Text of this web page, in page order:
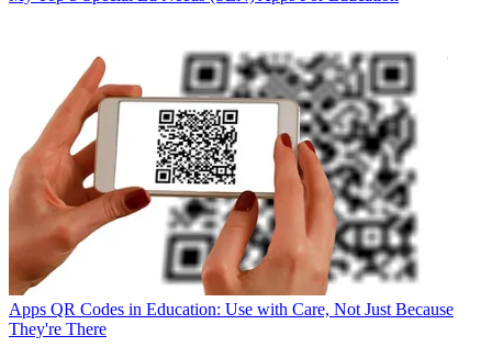
Apps QR Codes in Education: Use with Care, Not Just Because
They're There